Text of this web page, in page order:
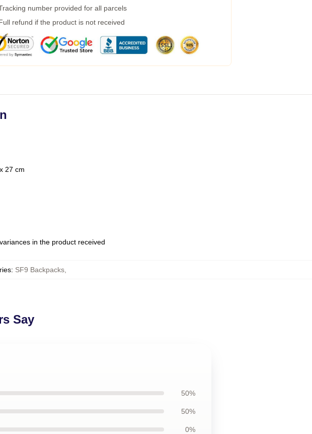
number provided for all parcels
refund if the product is not received
27 cm
in the product received
: SF9 Backpacks
Say
50%
50%
0%